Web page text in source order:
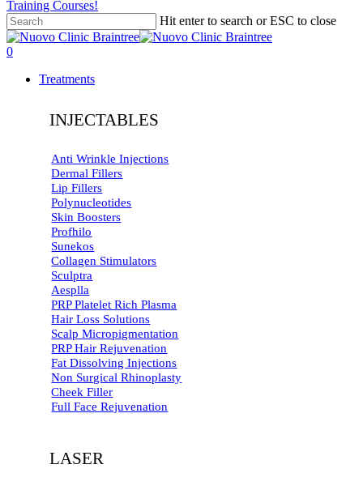
Training Courses!
Hit enter to search or ESC to close
Close
Search
search
0
Treatments
INJECTABLES
Anti Wrinkle Injections
Dermal Fillers
Lip Fillers
Polynucleotides
Skin Boosters
Profhilo
Sunekos
Collagen Stimulators
Sculptra
Aesplla
PRP Platelet Rich Plasma
Hair Loss Solutions
Scalp Micropigmentation
PRP Hair Rejuvenation
Fat Dissolving Injections
Non Surgical Rhinoplasty
Cheek Filler
Full Face Rejuvenation
LASER